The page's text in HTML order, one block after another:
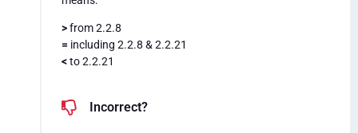
>from 2.2.8
= including 2.2.8 & 2.2.21
<to 2.2.21
Incorrect?